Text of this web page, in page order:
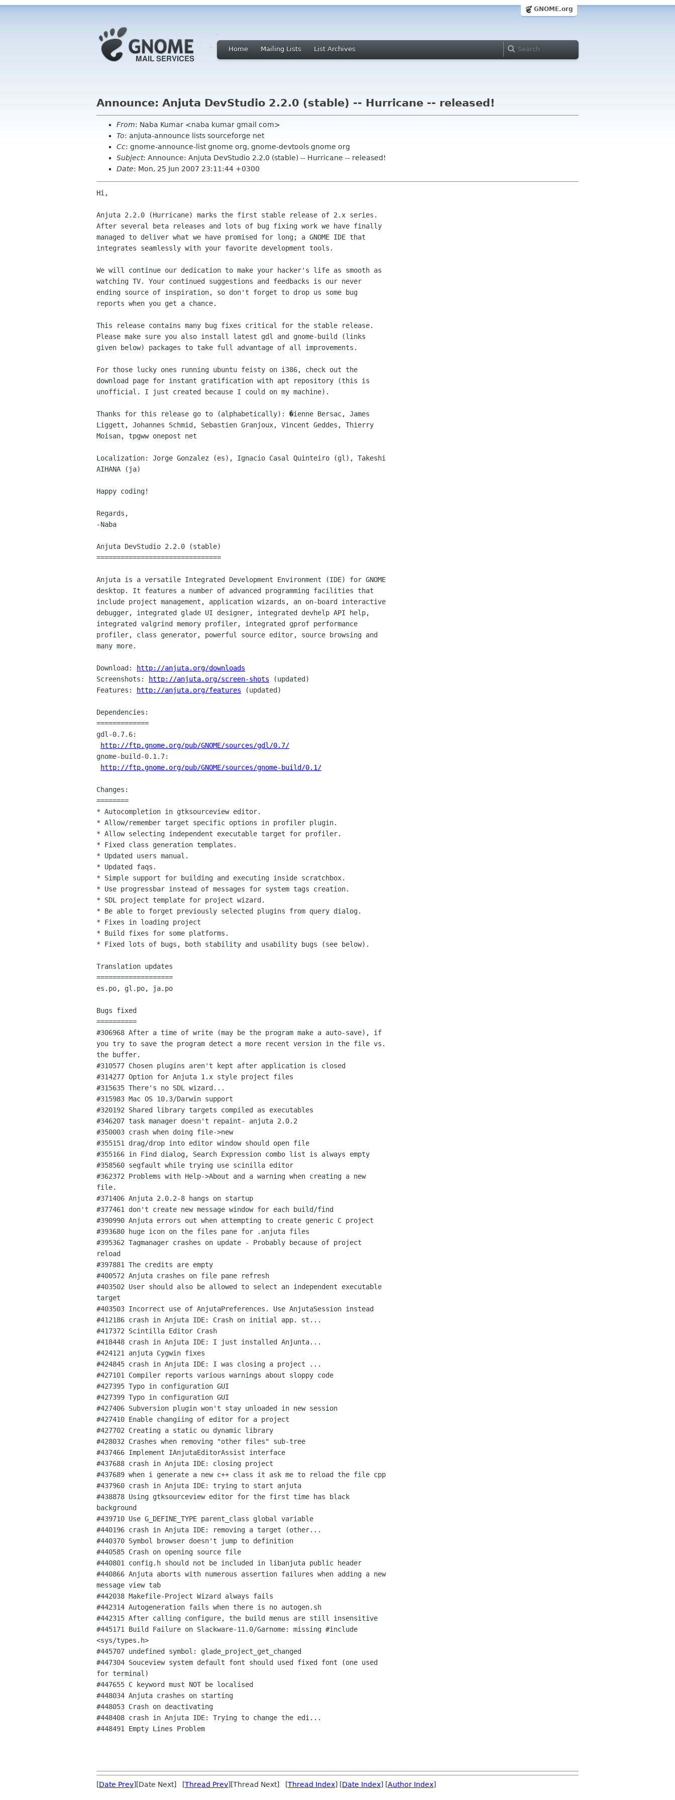
GNOME.org
Home Mailing Lists List Archives
Announce: Anjuta DevStudio 2.2.0 (stable) -- Hurricane -- released!
From: Naba Kumar <naba kumar gmail com>
To: anjuta-announce lists sourceforge net
Cc: gnome-announce-list gnome org, gnome-devtools gnome org
Subject: Announce: Anjuta DevStudio 2.2.0 (stable) -- Hurricane -- released!
Date: Mon, 25 Jun 2007 23:11:44 +0300
Hi,
Anjuta 2.2.0 (Hurricane) marks the first stable release of 2.x series.
After several beta releases and lots of bug fixing work we have finally
managed to deliver what we have promised for long; a GNOME IDE that
integrates seamlessly with your favorite development tools.
We will continue our dedication to make your hacker's life as smooth as
watching TV. Your continued suggestions and feedbacks is our never
ending source of inspiration, so don't forget to drop us some bug
reports when you get a chance.
This release contains many bug fixes critical for the stable release.
Please make sure you also install latest gdl and gnome-build (links
given below) packages to take full advantage of all improvements.
For those lucky ones running ubuntu feisty on i386, check out the
download page for instant gratification with apt repository (this is
unofficial. I just created because I could on my machine).
Thanks for this release go to (alphabetically): �ienne Bersac, James
Liggett, Johannes Schmid, Sebastien Granjoux, Vincent Geddes, Thierry
Moisan, tpgww onepost net
Localization: Jorge Gonzalez (es), Ignacio Casal Quinteiro (gl), Takeshi
AIHANA (ja)
Happy coding!
Regards,
-Naba
Anjuta DevStudio 2.2.0 (stable)
===============================
Anjuta is a versatile Integrated Development Environment (IDE) for GNOME
desktop. It features a number of advanced programming facilities that
include project management, application wizards, an on-board interactive
debugger, integrated glade UI designer, integrated devhelp API help,
integrated valgrind memory profiler, integrated gprof performance
profiler, class generator, powerful source editor, source browsing and
many more.
Download:
http://anjuta.org/downloads
Screenshots:
http://anjuta.org/screen-shots (updated)
Features:
http://anjuta.org/features (updated)
Dependencies:
=============
gdl-0.7.6:
http://ftp.gnome.org/pub/GNOME/sources/gdl/0.7/
gnome-build-0.1.7:
http://ftp.gnome.org/pub/GNOME/sources/gnome-build/0.1/
Changes:
========
* Autocompletion in gtksourceview editor.
* Allow/remember target specific options in profiler plugin.
* Allow selecting independent executable target for profiler.
* Fixed class generation templates.
* Updated users manual.
* Updated faqs.
* Simple support for building and executing inside scratchbox.
* Use progressbar instead of messages for system tags creation.
* SDL project template for project wizard.
* Be able to forget previously selected plugins from query dialog.
* Fixes in loading project
* Build fixes for some platforms.
* Fixed lots of bugs, both stability and usability bugs (see below).
Translation updates
===================
es.po, gl.po, ja.po
Bugs fixed
==========
#306968 After a time of write (may be the program make a auto-save), if
you try to save the program detect a more recent version in the file vs.
the buffer.
#310577 Chosen plugins aren't kept after application is closed
#314277 Option for Anjuta 1.x style project files
#315635 There's no SDL wizard...
#315983 Mac OS 10.3/Darwin support
#320192 Shared library targets compiled as executables
#346207 task manager doesn't repaint- anjuta 2.0.2
#350003 crash when doing file->new
#355151 drag/drop into editor window should open file
#355166 in Find dialog, Search Expression combo list is always empty
#358560 segfault while trying use scinilla editor
#362372 Problems with Help->About and a warning when creating a new
file.
#371406 Anjuta 2.0.2-8 hangs on startup
#377461 don't create new message window for each build/find
#390990 Anjuta errors out when attempting to create generic C project
#393680 huge icon on the files pane for .anjuta files
#395362 Tagmanager crashes on update - Probably because of project
reload
#397881 The credits are empty
#400572 Anjuta crashes on file pane refresh
#403502 User should also be allowed to select an independent executable
target
#403503 Incorrect use of AnjutaPreferences. Use AnjutaSession instead
#412186 crash in Anjuta IDE: Crash on initial app. st...
#417372 Scintilla Editor Crash
#418448 crash in Anjuta IDE: I just installed Anjunta...
#424121 anjuta Cygwin fixes
#424845 crash in Anjuta IDE: I was closing a project ...
#427101 Compiler reports various warnings about sloppy code
#427395 Typo in configuration GUI
#427399 Typo in configuration GUI
#427406 Subversion plugin won't stay unloaded in new session
#427410 Enable changiing of editor for a project
#427702 Creating a static ou dynamic library
#428032 Crashes when removing "other files" sub-tree
#437466 Implement IAnjutaEditorAssist interface
#437688 crash in Anjuta IDE: closing project
#437689 when i generate a new c++ class it ask me to reload the file cpp
#437960 crash in Anjuta IDE: trying to start anjuta
#438878 Using gtksourceview editor for the first time has black
background
#439710 Use G_DEFINE_TYPE parent_class global variable
#440196 crash in Anjuta IDE: removing a target (other...
#440370 Symbol browser doesn't jump to definition
#440585 Crash on opening source file
#440801 config.h should not be included in libanjuta public header
#440866 Anjuta aborts with numerous assertion failures when adding a new
message view tab
#442038 Makefile-Project Wizard always fails
#442314 Autogeneration fails when there is no autogen.sh
#442315 After calling configure, the build menus are still insensitive
#445171 Build Failure on Slackware-11.0/Garnome: missing #include
<sys/types.h>
#445707 undefined symbol: glade_project_get_changed
#447304 Souceview system default font should used fixed font (one used
for terminal)
#447655 C keyword must NOT be localised
#448034 Anjuta crashes on starting
#448053 Crash on deactivating
#448408 crash in Anjuta IDE: Trying to change the edi...
#448491 Empty Lines Problem
[Date Prev][Date Next] [Thread Prev][Thread Next] [Thread Index] [Date Index] [Author Index]